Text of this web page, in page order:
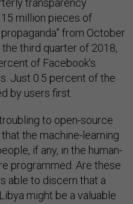
15 million pieces of
from October
third quarter of 2018,
of Facebook’s
Just 0.5 percent of the
by users first.
to open-source
the machine-learning
if any, in the human-
programmed. Are these
able to discern that a
might be a valuable